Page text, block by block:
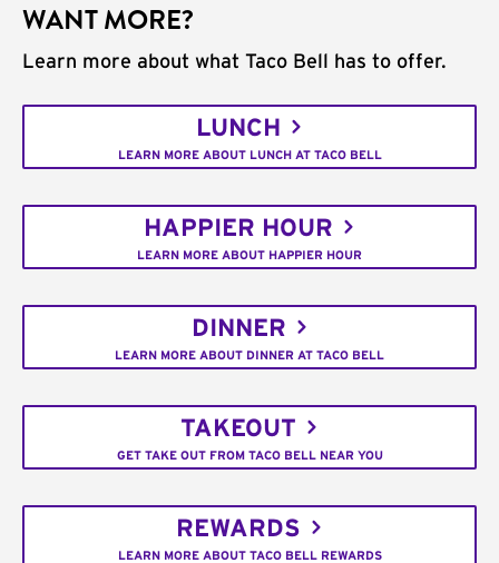
WANT MORE?
Learn more about what Taco Bell has to offer.
LUNCH
LEARN MORE ABOUT LUNCH AT TACO BELL
HAPPIER HOUR
LEARN MORE ABOUT HAPPIER HOUR
DINNER
LEARN MORE ABOUT DINNER AT TACO BELL
TAKEOUT
GET TAKE OUT FROM TACO BELL NEAR YOU
REWARDS
LEARN MORE ABOUT TACO BELL REWARDS